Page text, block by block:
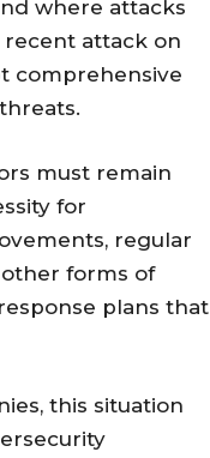
where attacks
recent attack on
comprehensive
must remain
for
regular
forms of
plans that
this situation